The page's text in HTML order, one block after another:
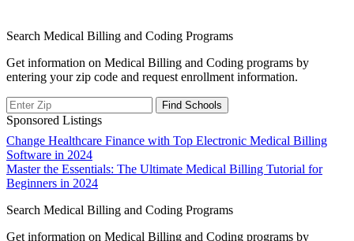
Search Medical Billing and Coding Programs
Get information on Medical Billing and Coding programs by
entering your zip code and request enrollment information.
Sponsored Listings
Post
navigation
Change Healthcare Finance with Top Electronic Medical Billing
Software in 2024
Master the Essentials: The Ultimate Medical Billing Tutorial for
Beginners in 2024
Search Medical Billing and Coding Programs
Get information on Medical Billing and Coding programs by